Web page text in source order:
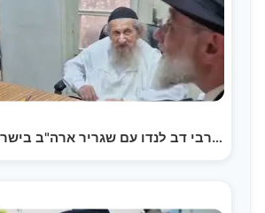
הגאון רבי דב לנדו עם שגריר ארה"ב בישראל מייק האקבי |…